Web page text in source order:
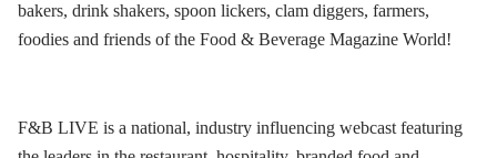
bakers, drink shakers, spoon lickers, clam diggers, farmers,
foodies and friends of the Food & Beverage Magazine World!
F&B LIVE is a national, industry influencing webcast featuring